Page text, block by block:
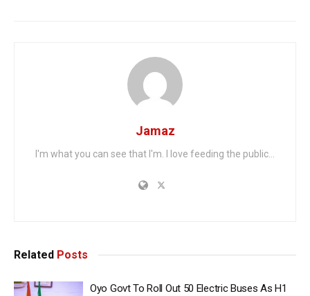
Jamaz
I'm what you can see that I'm. I love feeding the public...
Related Posts
Oyo Govt To Roll Out 50 Electric Buses As H1